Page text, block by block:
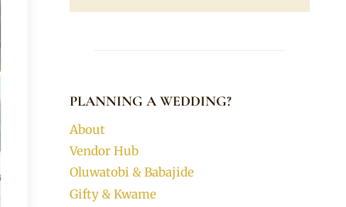
PLANNING A WEDDING?
About
Vendor Hub
Oluwatobi & Babajide
Gifty & Kwame